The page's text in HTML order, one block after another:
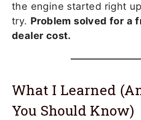
the engine started right
try. Problem solved for a
dealer cost.
What I Learned
You Should Know)